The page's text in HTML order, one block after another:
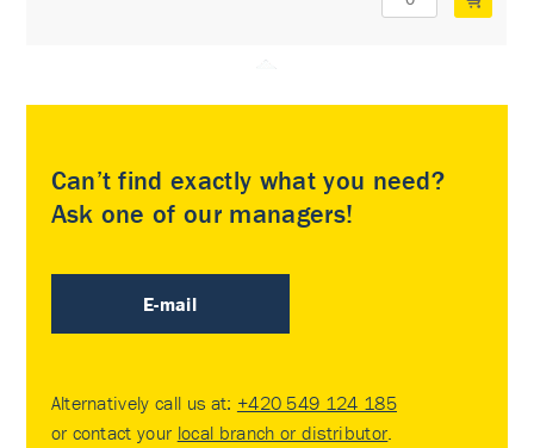
Can’t find exactly what you need?
Ask one of our managers!
E-mail
Alternatively call us at: +420 549 124 185
or contact your local branch or distributor.